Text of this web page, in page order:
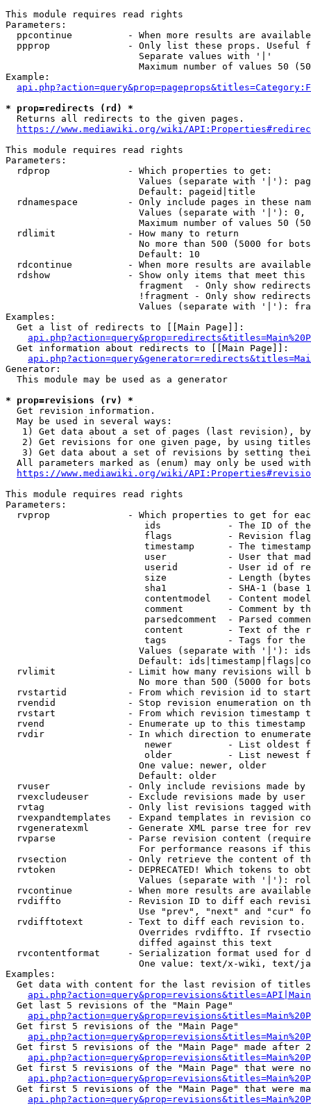
This module requires read rights
Parameters:
ppcontinue          - When more results are
ppprop              - Only list these props. Useful
                        Separate values with '|'
Maximum number of values 50
Example:
* prop=redirects (rd) *
  Returns all redirects to the given pages.
https://www.mediawiki.org/wiki/
This module requires read rights
Parameters:
  rdprop              - Which properties to get:
Values (separate with '|'):
                        Default: pageid|title
rdnamespace         - Only include pages in these
Values (separate with '|'):
Maximum number of values 50
  rdlimit             - How many to return
No more than 500 (5000 for
                        Default: 10
rdcontinue          - When more results are
rdshow              - Show only items that meet this
fragment  - Only show
!fragment - Only show
Values (separate with '|'):
Examples:
  Get a list of redirects to [[Main Page]]:
  Get information about redirects to [[Main Page]]:
Generator:
  This module may be used as a generator
* prop=revisions (rv) *
  Get revision information.
  May be used in several ways:
1) Get data about a set of pages (last revision),
2) Get revisions for one given page, by using
3) Get data about a set of revisions by setting
All parameters marked as (enum) may only be used
https://www.mediawiki.org/wiki/
This module requires read rights
Parameters:
rvprop              - Which properties to get for
ids            - The ID of
flags          - Revision
timestamp      - The
user           - User that
userid         - User id of
size           - Length
sha1           - SHA-1 (base
contentmodel   - Content
comment        - Comment by
parsedcomment  - Parsed
content        - Text of the
tags           - Tags for the
Values (separate with '|'):
Default:
rvlimit             - Limit how many revisions will
No more than 500 (5000 for
rvstartid           - From which revision id to
rvendid             - Stop revision enumeration on
rvstart             - From which revision timestamp
rvend               - Enumerate up to this timestamp
rvdir               - In which direction to
newer          - List oldest
older          - List newest
                        One value: newer, older
                        Default: older
rvuser              - Only include revisions made by
rvexcludeuser       - Exclude revisions made by user
rvtag               - Only list revisions tagged
rvexpandtemplates   - Expand templates in revision
rvgeneratexml       - Generate XML parse tree for
rvparse             - Parse revision content
For performance reasons if
rvsection           - Only retrieve the content of
rvtoken             - DEPRECATED! Which tokens to
Values (separate with '|'):
rvcontinue          - When more results are
rvdiffto            - Revision ID to diff each
Use "prev", "next" and "cur"
rvdifftotext        - Text to diff each revision
Overrides rvdiffto. If
                        diffed against this text
rvcontentformat     - Serialization format used for
One value: text/x-wiki, text/
Examples:
Get data with content for the last revision of
  Get last 5 revisions of the "Main Page"
  Get first 5 revisions of the "Main Page"
Get first 5 revisions of the "Main Page" made after
Get first 5 revisions of the "Main Page" that were
Get first 5 revisions of the "Main Page" that were